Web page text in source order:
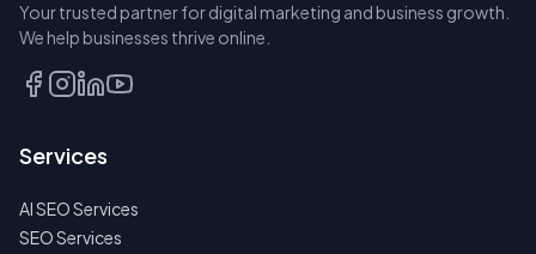
Your trusted partner for digital marketing and business growth.
We help businesses thrive online.
Services
AI SEO Services
SEO Services